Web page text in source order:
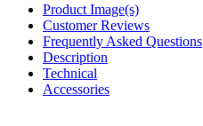
Product Image(s)
Customer Reviews
Frequently Asked Questions
Description
Technical
Accessories